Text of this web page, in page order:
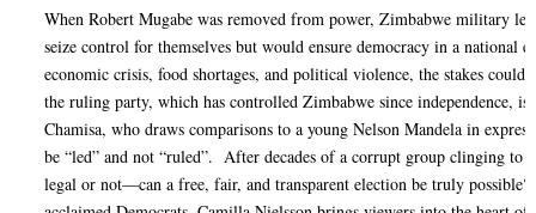
When Robert Mugabe was removed from power, Zimbabwe military
seize control for themselves but would ensure democracy in a national
economic crisis, food shortages, and political violence, the stakes
the ruling party, which has controlled Zimbabwe since independence, is
Chamisa, who draws comparisons to a young Nelson Mandela in
be “led” and not “ruled”. After decades of a corrupt group clinging
legal or not—can a free, fair, and transparent election be truly